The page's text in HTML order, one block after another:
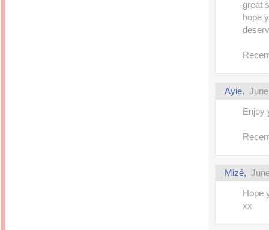
great
hope
Ayie,
Enjoy
Mizé,
Hope
xx